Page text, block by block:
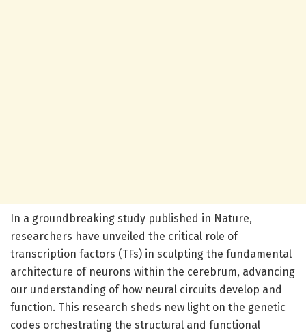
In a groundbreaking study published in Nature,
researchers have unveiled the critical role of
transcription factors (TFs) in sculpting the fundamental
architecture of neurons within the cerebrum, advancing
our understanding of how neural circuits develop and
function. This research sheds new light on the genetic
codes orchestrating the structural and functional